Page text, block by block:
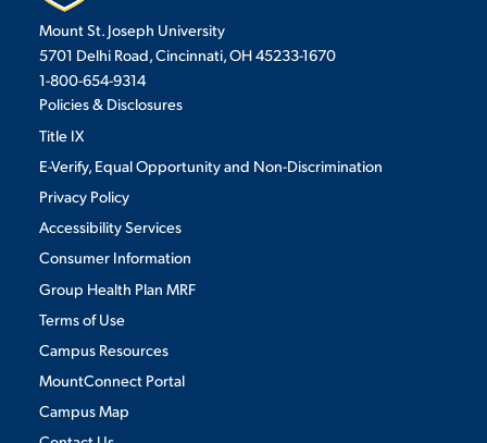
Mount St. Joseph University
5701 Delhi Road, Cincinnati, OH 45233-1670
1-800-654-9314
Policies & Disclosures
Title IX
E-Verify, Equal Opportunity and Non-Discrimination
Privacy Policy
Accessibility Services
Consumer Information
Group Health Plan MRF
Terms of Use
Campus Resources
MountConnect Portal
Campus Map